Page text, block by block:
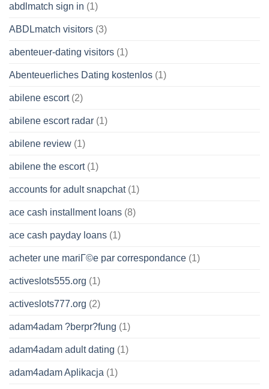
abdlmatch sign in (1)
ABDLmatch visitors (3)
abenteuer-dating visitors (1)
Abenteuerliches Dating kostenlos (1)
abilene escort(2)
abilene escort radar (1)
abilene review (1)
abilene the escort(1)
accounts for adult snapchat(1)
ace cash installment loans (8)
ace cash payday loans (1)
acheter une mariГ©e par correspondance (1)
activeslots555.org (1)
activeslots777.org (2)
adam4adam ?berpr?fung (1)
adam4adam adult dating (1)
adam4adam Aplikacja (1)